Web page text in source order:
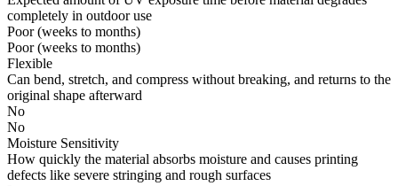
completely in outdoor use
Poor (weeks to months)
Poor (weeks to months)
Flexible
Can bend, stretch, and compress without breaking, and returns to the
original shape afterward
No
No
Moisture Sensitivity
How quickly the material absorbs moisture and causes printing
defects like severe stringing and rough surfaces